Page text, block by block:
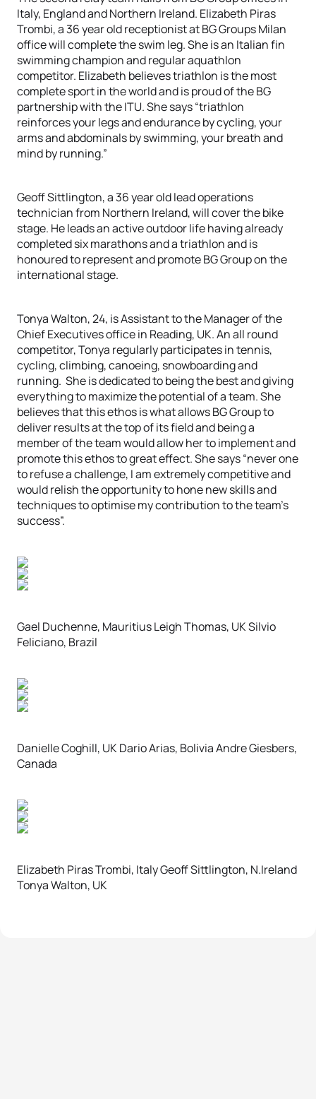
Italy, England and Northern Ireland. Elizabeth Piras
Trombi, a 36 year old receptionist at BG Groups Milan
office will complete the swim leg. She is an Italian fin
swimming champion and regular aquathlon
competitor. Elizabeth believes triathlon is the most
complete sport in the world and is proud of the BG
partnership with the ITU. She says “triathlon
reinforces your legs and endurance by cycling, your
arms and abdominals by swimming, your breath and
mind by running.”
Geoff Sittlington, a 36 year old lead operations
technician from Northern Ireland, will cover the bike
stage. He leads an active outdoor life having already
completed six marathons and a triathlon and is
honoured to represent and promote BG Group on the
international stage.
Tonya Walton, 24, is Assistant to the Manager of the
Chief Executives office in Reading, UK. An all round
competitor, Tonya regularly participates in tennis,
cycling, climbing, canoeing, snowboarding and
running. She is dedicated to being the best and giving
everything to maximize the potential of a team. She
believes that this ethos is what allows BG Group to
deliver results at the top of its field and being a
member of the team would allow her to implement and
promote this ethos to great effect. She says “never one
to refuse a challenge, I am extremely competitive and
would relish the opportunity to hone new skills and
techniques to optimise my contribution to the team’s
success”.
Gael Duchenne, Mauritius Leigh Thomas, UK Silvio
Feliciano, Brazil
Danielle Coghill, UK Dario Arias, Bolivia Andre Giesbers,
Canada
Elizabeth Piras Trombi, Italy Geoff Sittlington, N.Ireland
Tonya Walton, UK